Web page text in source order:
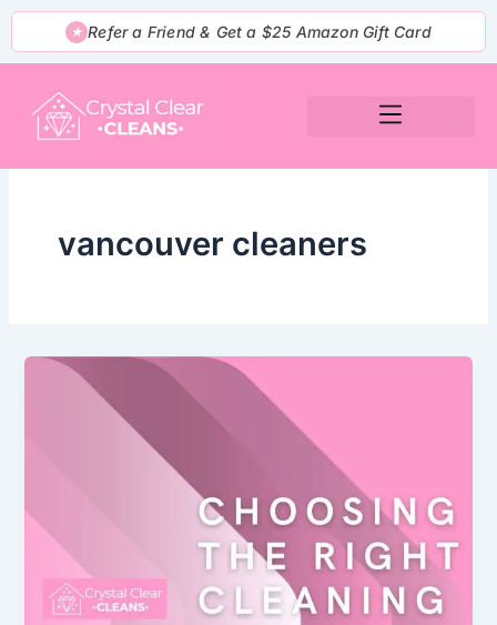
Skip
content
★ Refer a Friend & Get a $25 Amazon Gift Card
vancouver cleaners